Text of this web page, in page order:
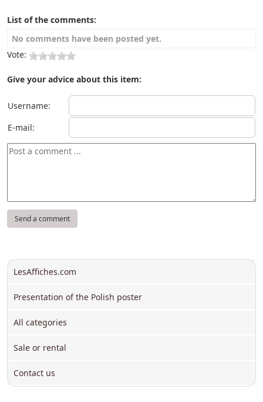
List of the comments:
No comments have been posted yet.
Vote:
Give your advice about this item:
Username:
E-mail:
LesAffiches.com
Presentation of the Polish poster
All categories
Sale or rental
Contact us